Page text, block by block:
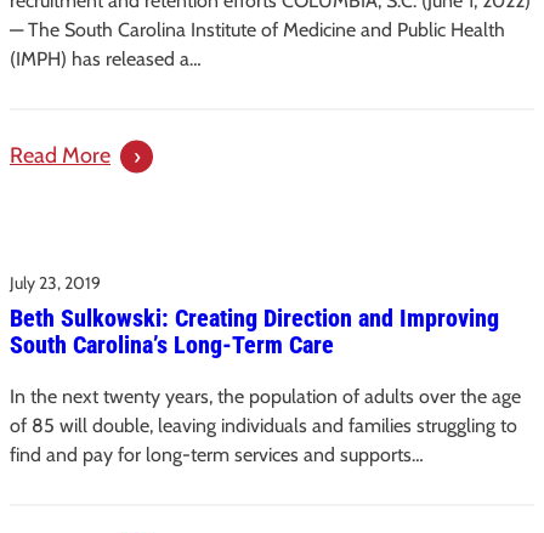
Department
on
Recommendations
in
Older
Adults
— The South Carolina Institute of Medicine and Public Health
(IMPH) has released a…
Read More:
Recommendations
for
Direct
Care
July 23, 2019
Beth Sulkowski: Creating Direction and Improving
South Carolina’s Long-Term Care
In the next twenty years, the population of adults over the age
of 85 will double, leaving individuals and families struggling to
find and pay for long-term services and supports…